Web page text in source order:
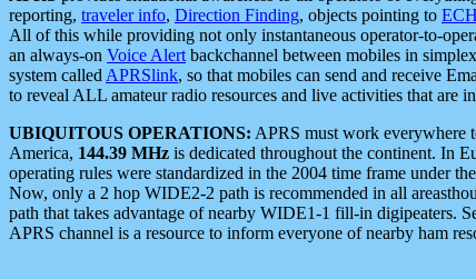
reporting, traveler info, Direction Finding, objects pointing to
All of this while providing not only instantaneous operator-to-
an always-on Voice Alert backchannel between mobiles in
system called APRSlink, so that mobiles can send and receive
to reveal ALL amateur radio resources and live activities that are
UBIQUITOUS OPERATIONS: APRS must work everywhere
America, 144.39 MHz is dedicated throughout the continent. In
operating rules were standardized in the 2004 time frame under the
Now, only a 2 hop WIDE2-2 path is recommended in all
path that takes advantage of nearby WIDE1-1 fill-in digipeaters.
APRS channel is a resource to inform everyone of nearby ham